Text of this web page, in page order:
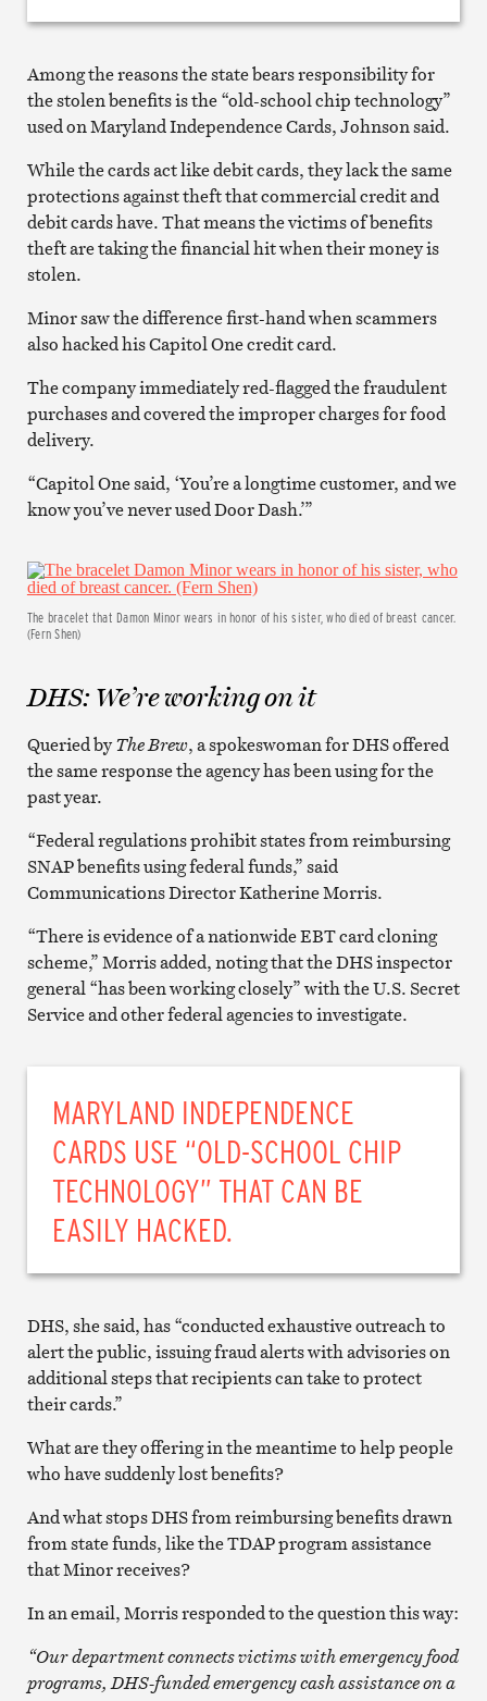
Among the reasons the state bears responsibility for
the stolen benefits is the “old-school chip technology”
used on Maryland Independence Cards, Johnson said.
While the cards act like debit cards, they lack the same
protections against theft that commercial credit and
debit cards have. That means the victims of benefits
theft are taking the financial hit when their money is
stolen.
Minor saw the difference first-hand when scammers
also hacked his Capitol One credit card.
The company immediately red-flagged the fraudulent
purchases and covered the improper charges for food
delivery.
“Capitol One said, ‘You’re a longtime customer, and we
know you’ve never used Door Dash.’”
The bracelet that Damon Minor wears in honor of his sister, who died of breast cancer.
(Fern Shen)
DHS: We’re working on it
Queried byThe Brew, a spokeswoman for DHS offered
the same response the agency has been using for the
past year.
“Federal regulations prohibit states from reimbursing
SNAP benefits using federal funds,” said
Communications Director Katherine Morris.
“There is evidence of a nationwide EBT card cloning
scheme,” Morris added, noting that the DHS inspector
general “has been working closely” with the U.S. Secret
Service and other federal agencies to investigate.
MARYLAND INDEPENDENCE
CARDS USE “OLD-SCHOOL CHIP
TECHNOLOGY” THAT CAN BE
EASILY HACKED.
DHS, she said, has “conducted exhaustive outreach to
alert the public, issuing fraud alerts with advisories on
additional steps that recipients can take to protect
their cards.”
What are they offering in the meantime to help people
who have suddenly lost benefits?
And what stops DHS from reimbursing benefits drawn
from state funds, like the TDAP program assistance
that Minor receives?
In an email, Morris responded to the question this way:
“Our department connects victims with emergency food
programs, DHS-funded emergency cash assistance on a